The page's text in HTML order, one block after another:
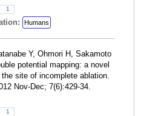
1
Humans
Y, Ohmori H, Sakamoto
potential mapping: a novel
site of incomplete ablation.
Nov-Dec; 7(6):429-34.
1